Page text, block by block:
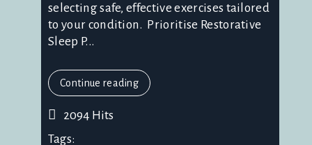
selecting safe, effective exercises tailored
to your condition. Prioritise Restorative
Sleep P...
Continue reading
2094 Hits
Tags: